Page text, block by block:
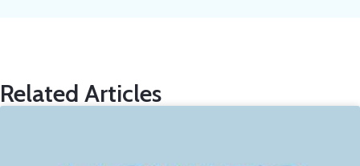
Related Articles